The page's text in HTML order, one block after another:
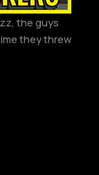
the guys
they threw